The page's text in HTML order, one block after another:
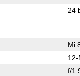
24
Mi
12-
f/